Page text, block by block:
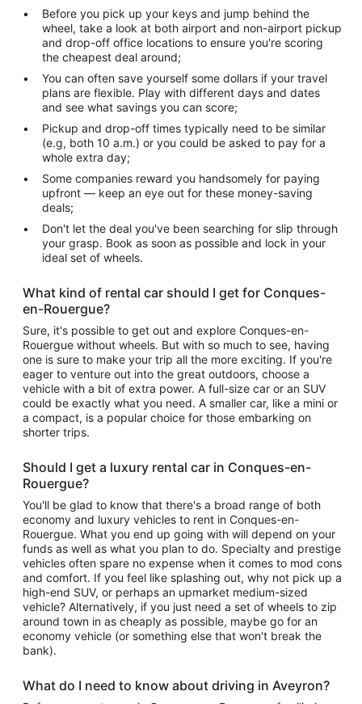
Before you pick up your keys and jump behind the
wheel, take a look at both airport and non-airport pickup
and drop-off office locations to ensure you're scoring
the cheapest deal around;
You can often save yourself some dollars if your travel
plans are flexible. Play with different days and dates
and see what savings you can score;
Pickup and drop-off times typically need to be similar
(e.g, both 10 a.m.) or you could be asked to pay for a
whole extra day;
Some companies reward you handsomely for paying
upfront — keep an eye out for these money-saving
deals;
Don't let the deal you've been searching for slip through
your grasp. Book as soon as possible and lock in your
ideal set of wheels.
What kind of rental car should I get for Conques-
en-Rouergue?
Sure, it's possible to get out and explore Conques-en-
Rouergue without wheels. But with so much to see, having
one is sure to make your trip all the more exciting. If you're
eager to venture out into the great outdoors, choose a
vehicle with a bit of extra power. A full-size car or an SUV
could be exactly what you need. A smaller car, like a mini or
a compact, is a popular choice for those embarking on
shorter trips.
Should I get a luxury rental car in Conques-en-
Rouergue?
You'll be glad to know that there's a broad range of both
economy and luxury vehicles to rent in Conques-en-
Rouergue. What you end up going with will depend on your
funds as well as what you plan to do. Specialty and prestige
vehicles often spare no expense when it comes to mod cons
and comfort. If you feel like splashing out, why not pick up a
high-end SUV, or perhaps an upmarket medium-sized
vehicle? Alternatively, if you just need a set of wheels to zip
around town in as cheaply as possible, maybe go for an
economy vehicle (or something else that won't break the
bank).
What do I need to know about driving in Aveyron?